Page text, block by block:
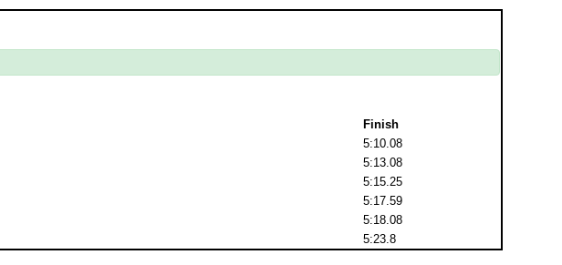
Finish
5:10.08
5:13.08
5:15.25
5:17.59
5:18.08
5:23.8